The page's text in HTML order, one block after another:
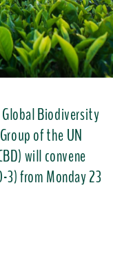
Biodiversity
of the UN
will convene
from Monday 23